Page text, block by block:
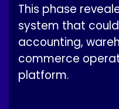
This phase
system that
accounting,
commerce
platform.​